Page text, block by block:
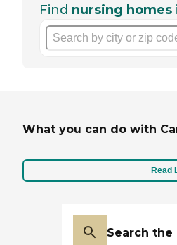
Find nursing homes
What you can do with
Read
Search the